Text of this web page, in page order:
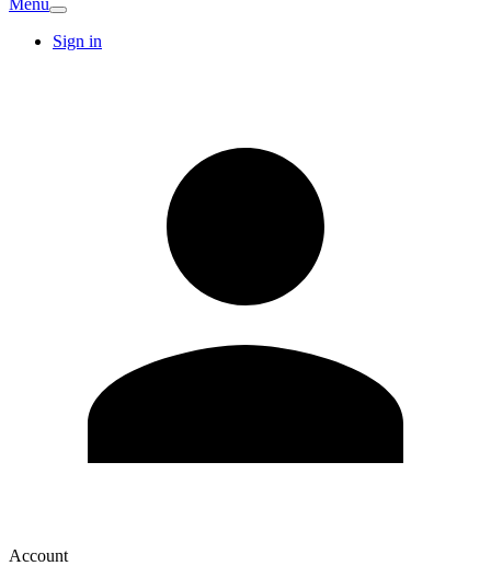
Menu
Sign in
Account